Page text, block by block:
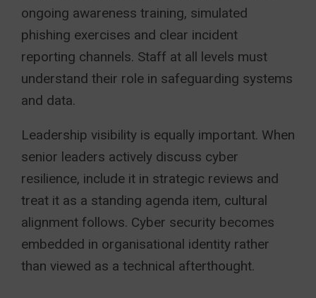
ongoing awareness training, simulated
phishing exercises and clear incident
reporting channels. Staff at all levels must
understand their role in safeguarding systems
and data.
Leadership visibility is equally important. When
senior leaders actively discuss cyber
resilience, include it in strategic reviews and
treat it as a standing agenda item, cultural
alignment follows. Cyber security becomes
embedded in organisational identity rather
than viewed as a technical afterthought.